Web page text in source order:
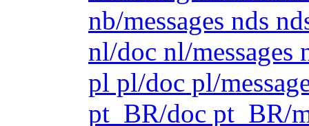
nb/messages nds
nl/doc nl/messages
pl pl/doc pl/
pt_BR/doc pt_BR/